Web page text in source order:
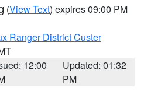
(View Text) expires 09:00 PM
Ranger District Custer
12:00
Updated: 01:32
PM